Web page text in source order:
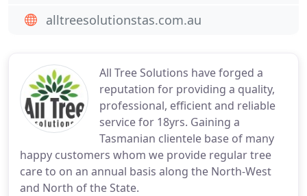
All Tree Solutions have forged a
reputation for providing a quality,
professional, efficient and reliable
service for 18yrs. Gaining a
Tasmanian clientele base of many
happy customers whom we provide regular tree
care to on an annual basis along the North-West
and North of the State.
alltreesolutionstas.com.au